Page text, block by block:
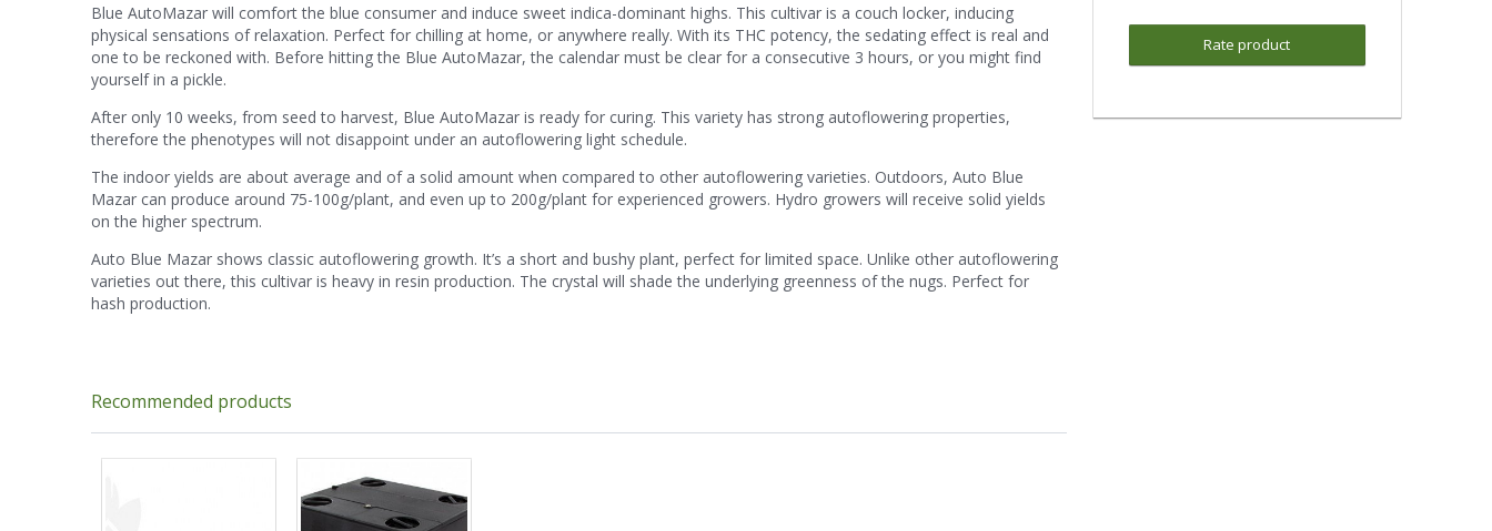
Rate product
Blue AutoMazar will comfort the blue consumer and induce sweet indica-dominant highs. This cultivar is a couch locker, inducing
physical sensations of relaxation. Perfect for chilling at home, or anywhere really. With its THC potency, the sedating effect is real and
one to be reckoned with. Before hitting the Blue AutoMazar, the calendar must be clear for a consecutive 3 hours, or you might find
yourself in a pickle.
After only 10 weeks, from seed to harvest, Blue AutoMazar is ready for curing. This variety has strong autoflowering properties,
therefore the phenotypes will not disappoint under an autoflowering light schedule.
The indoor yields are about average and of a solid amount when compared to other autoflowering varieties. Outdoors, Auto Blue
Mazar can produce around 75-100g/plant, and even up to 200g/plant for experienced growers. Hydro growers will receive solid yields
on the higher spectrum.
Auto Blue Mazar shows classic autoflowering growth. It’s a short and bushy plant, perfect for limited space. Unlike other autoflowering
varieties out there, this cultivar is heavy in resin production. The crystal will shade the underlying greenness of the nugs. Perfect for
hash production.
Recommended products